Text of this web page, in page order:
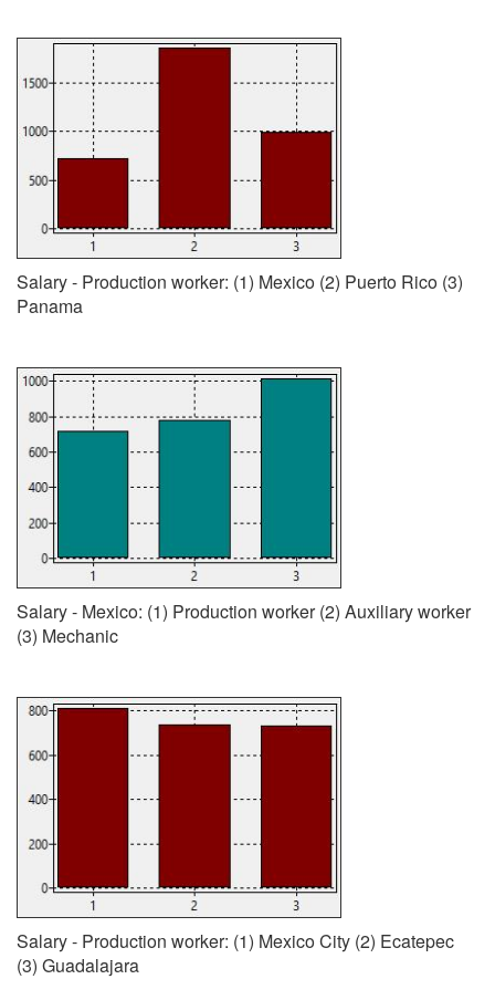
Salary - Production worker: (1) Mexico (2) Puerto Rico (3)
Panama
Salary - Mexico: (1) Production worker (2) Auxiliary worker
(3) Mechanic
Salary - Production worker: (1) Mexico City (2) Ecatepec
(3) Guadalajara